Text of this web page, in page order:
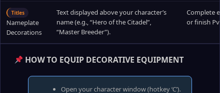
Titles
Nameplate
Decorations
Text displayed above your character’s
name (e.g., “Hero of the Citadel”,
“Master Breeder”).
Complete
or finish
HOW TO EQUIP DECORATIVE EQUIPMENT
Open your character window (hotkey ‘C’).